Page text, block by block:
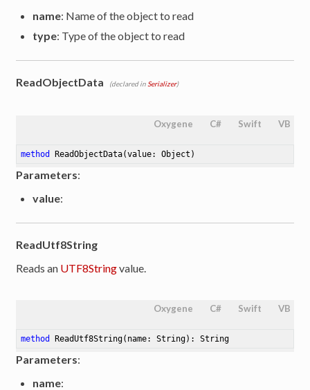
name: Name of the object to read
type: Type of the object to read
ReadObjectData (declared in Serializer)
Oxygene C# Swift VB
method ReadObjectData(value: Object)
Parameters:
value:
ReadUtf8String
Reads an UTF8Stringvalue.
Oxygene C# Swift VB
method ReadUtf8String(name: String) : String
Parameters:
name: